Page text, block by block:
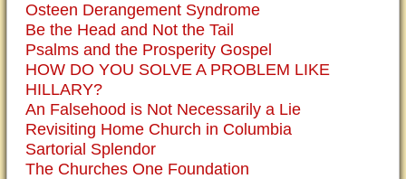
Osteen Derangement Syndrome
Be the Head and Not the Tail
Psalms and the Prosperity Gospel
HOW DO YOU SOLVE A PROBLEM LIKE
HILLARY?
An Falsehood is Not Necessarily a Lie
Revisiting Home Church in Columbia
Sartorial Splendor
The Churches One Foundation